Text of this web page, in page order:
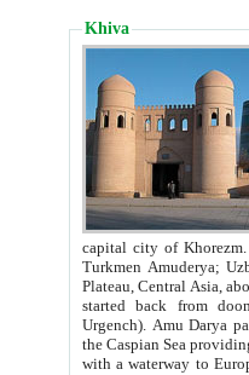
Khiva
capital city of Khorezm. Historians tell, it was
Turkmen Amuderya; Uzbek Amudaryo; Tajik Dar'yoi Amu - large river originating in
Plateau, Central Asia, about 2495 km (about 1550 mi) in length) had
started back from doomed former capital city
Urgench). Amu Darya passed
the Caspian Sea providing
with a waterway to